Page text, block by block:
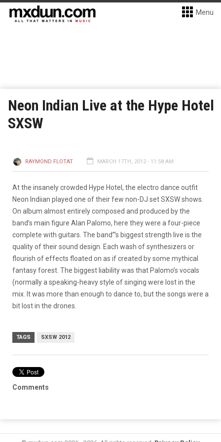
Menu
Neon Indian Live at the Hype Hotel
SXSW
RAYMOND FLOTAT MARCH 17TH, 2012 - 11:58 AM
At the insanely crowded Hype Hotel, the electro dance outfit
Neon Indiian played one of their few non-DJ set SXSW shows.
On album almost entirely composed and produced by the
band’s main figure Alan Palomo, here they were a four-piece
complete with guitars. The band”‘s biggest strength live is the
quality of their sound design. Each wash of synthesizers or
flourish of effects floated on as if created by some mythical
fantasy forest. The biggest liability was that Palomo’s vocals
(normally a speaking-heavy style of singing were lost in the
mix. It was more than enough to dance to, but the songs were a
bit lost in the drones.
TAGS SXSW 2012
Comments